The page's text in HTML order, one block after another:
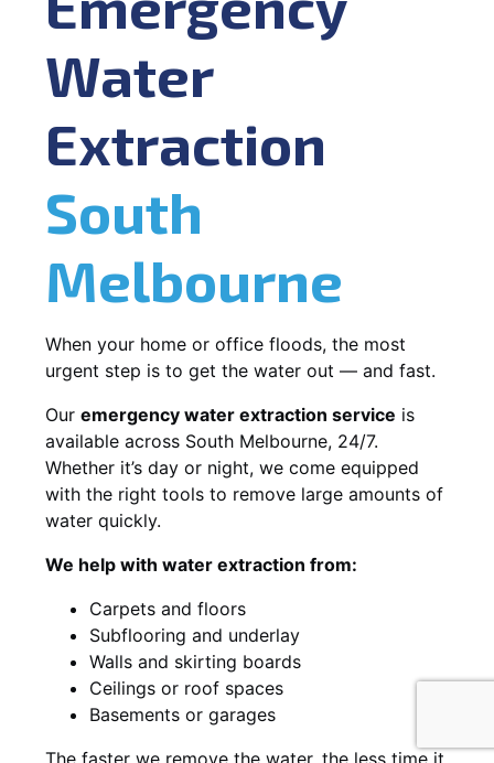
Water
Extraction
South
Melbourne
When your home or office floods, the most
urgent step is to get the water out — and fast.
Our emergency water extraction service is
available across South Melbourne, 24/7.
Whether it’s day or night, we come equipped
with the right tools to remove large amounts of
water quickly.
We help with water extraction from:
Carpets and floors
Subflooring and underlay
Walls and skirting boards
Ceilings or roof spaces
Basements or garages
The faster we remove the water, the less time it